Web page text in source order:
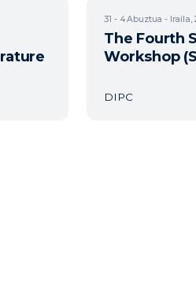
31 - 4Abuztua - Iraila,
The Fourth
Workshop
DIPC